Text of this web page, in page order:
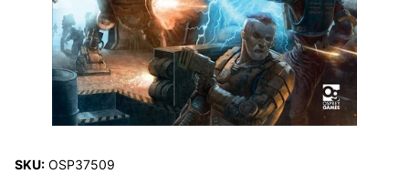
SKU: OSP37509